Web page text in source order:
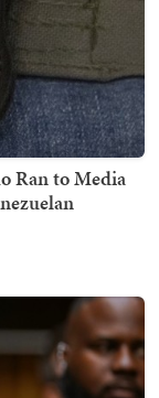
Ran to Media